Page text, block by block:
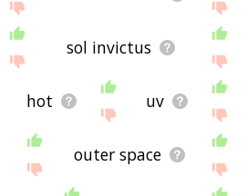
sol invictus
hot uv
outer space